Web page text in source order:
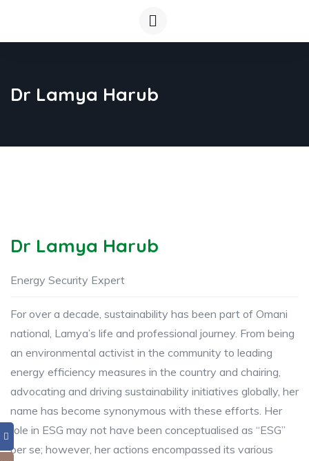
Dr Lamya Harub
Dr Lamya Harub
Energy Security Expert
For over a decade, sustainability has been part of Omani
national, Lamya’s life and professional journey. From being
an environmental activist in the community to leading
energy efficiency measures in the country and chairing,
advocating and driving sustainability initiatives globally, her
name has become synonymous with these efforts. Her
role in ESG may not have been conceptualised as “ESG”
per se; however, her actions encompassed its various